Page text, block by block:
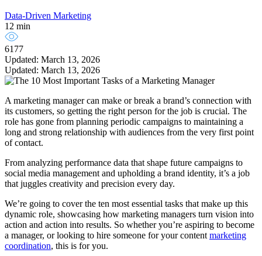
Data-Driven Marketing
12 min
6177
Updated: March 13, 2026
Updated: March 13, 2026
A marketing manager can make or break a brand’s connection with
its customers, so getting the right person for the job is crucial. The
role has gone from planning periodic campaigns to maintaining a
long and strong relationship with audiences from the very first point
of contact.
From analyzing performance data that shape future campaigns to
social media management and upholding a brand identity, it’s a job
that juggles creativity and precision every day.
We’re going to cover the ten most essential tasks that make up this
dynamic role, showcasing how marketing managers turn vision into
action and action into results. So whether you’re aspiring to become
a manager, or looking to hire someone for your contentmarketing
coordination, this is for you.